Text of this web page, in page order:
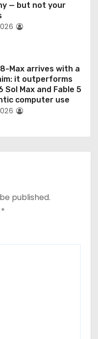
— but not your
Max arrives with a
it outperforms
Sol Max and Fable 5
computer use
published.
*